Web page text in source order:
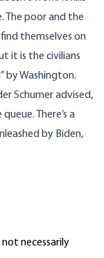
The poor and the
themselves on
it is the civilians
by Washington.
Schumer advised,
There’s a
by Biden,
not necessarily